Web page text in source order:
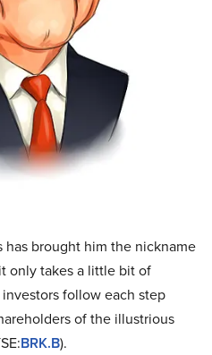
has brought him the nickname
only takes a little bit of
follow each step
of the illustrious
BRK.B).